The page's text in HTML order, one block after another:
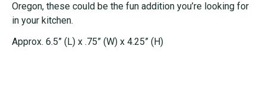
Oregon, these could be the fun addition you’re looking for
in your kitchen.
Approx. 6.5” (L) x .75” (W) x 4.25” (H)